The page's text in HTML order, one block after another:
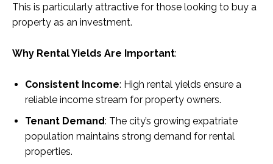
This is particularly attractive for those looking to buy a
property as an investment.
Why Rental Yields Are Important:
Consistent Income: High rental yields ensure a
reliable income stream for property owners.
Tenant Demand: The city’s growing expatriate
population maintains strong demand for rental
properties.